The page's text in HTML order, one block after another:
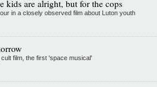
kids are alright, but for the cops
in a closely observed film about Luton youth
film, the first 'space musical'